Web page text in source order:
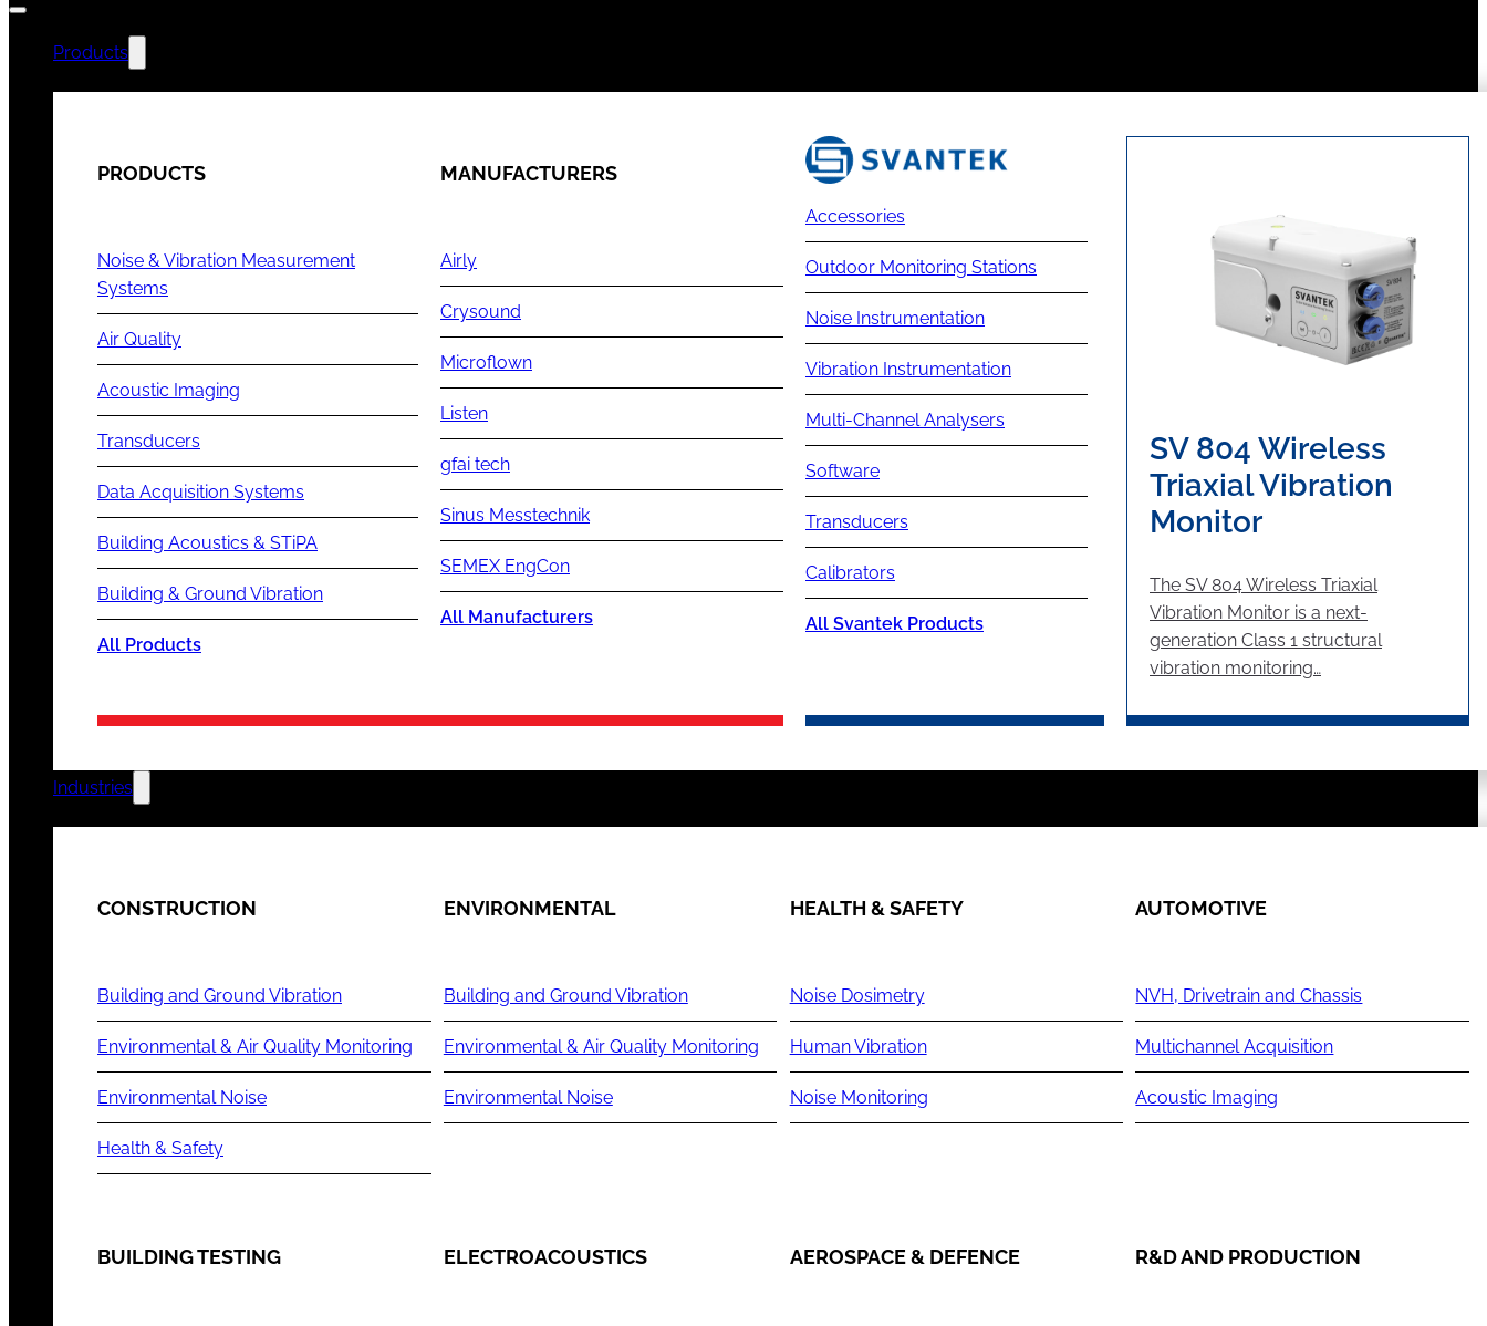
Products
PRODUCTS
Noise & Vibration Measurement
Systems
Air Quality
Acoustic Imaging
Transducers
Data Acquisition Systems
Building Acoustics & STiPA
Building & Ground Vibration
All Products
MANUFACTURERS
Airly
Crysound
Microflown
Listen
gfai tech
Sinus Messtechnik
SEMEX EngCon
All Manufacturers
Accessories
Outdoor Monitoring Stations
Noise Instrumentation
Vibration Instrumentation
Multi-Channel Analysers
Software
Transducers
Calibrators
All Svantek Products
SV 804 Wireless
Triaxial Vibration
Monitor
The SV 804 Wireless Triaxial
Vibration Monitor is a next-
generation Class 1 structural
vibration monitoring…
Industries
CONSTRUCTION
Building and Ground Vibration
Environmental & Air Quality Monitoring
Environmental Noise
Health & Safety
ENVIRONMENTAL
Building and Ground Vibration
Environmental & Air Quality Monitoring
Environmental Noise
HEALTH & SAFETY
Noise Dosimetry
Human Vibration
Noise Monitoring
AUTOMOTIVE
NVH, Drivetrain and Chassis
Multichannel Acquisition
Acoustic Imaging
BUILDING TESTING ELECTROACOUSTICS AEROSPACE & DEFENCE R&D AND PRODUCTION